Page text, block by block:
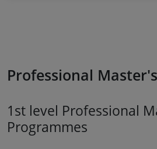
Professional
1st level Professional
Programmes